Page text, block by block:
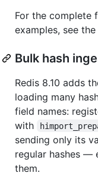
For the complete
examples, see the
Bulk hash
Redis 8.10 adds
loading many
field names:
with
sending only its
regular hashes —
them.